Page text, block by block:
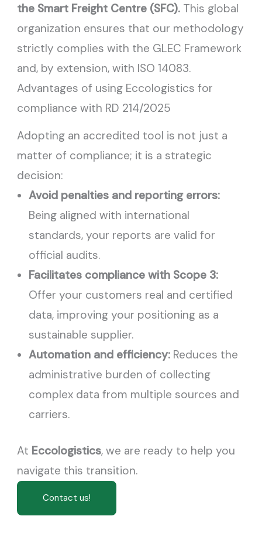
the Smart Freight Centre (SFC). This global
organization ensures that our methodology
strictly complies with the GLEC Framework
and, by extension, with ISO 14083.
Advantages of using Eccologistics for
compliance with RD 214/2025
Adopting an accredited tool is not just a
matter of compliance; it is a strategic
decision:
Avoid penalties and reporting errors:
Being aligned with international
standards, your reports are valid for
official audits.
Facilitates compliance with Scope 3:
Offer your customers real and certified
data, improving your positioning as a
sustainable supplier.
Automation and efficiency: Reduces the
administrative burden of collecting
complex data from multiple sources and
carriers.
At Eccologistics, we are ready to help you
navigate this transition.
Contact us!